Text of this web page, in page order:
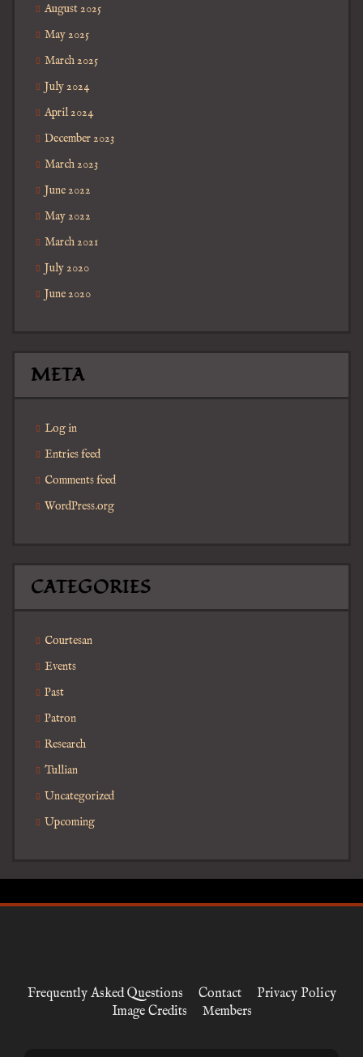
August 2025
May 2025
March 2025
July 2024
April 2024
December 2023
March 2023
June 2022
May 2022
March 2021
July 2020
June 2020
META
Log in
Entries feed
Comments feed
WordPress.org
CATEGORIES
Courtesan
Events
Past
Patron
Research
Tullian
Uncategorized
Upcoming
Frequently Asked Questions Contact
Privacy Policy
Image Credits
Members